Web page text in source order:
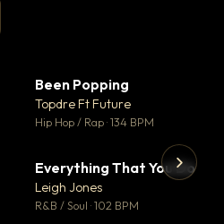
Been Popping
Topdre Ft Future
Hip Hop / Rap · 134 BPM
▼ 5
♥ 1
Everything That You Do
Leigh Jones
R&B / Soul · 102 BPM